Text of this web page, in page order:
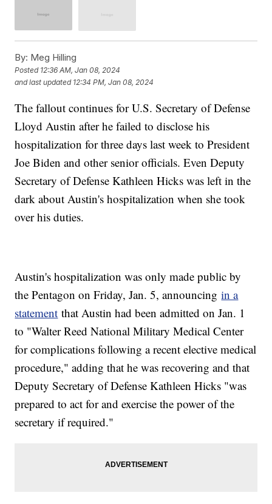
By: Meg Hilling
Posted 12:36 AM, Jan 08, 2024
and last updated 12:34 PM, Jan 08, 2024
The fallout continues for U.S. Secretary of Defense
Lloyd Austin after he failed to disclose his
hospitalization for three days last week to President
Joe Biden and other senior officials. Even Deputy
Secretary of Defense Kathleen Hicks was left in the
dark about Austin's hospitalization when she took
over his duties.
Austin's hospitalization was only made public by
the Pentagon on Friday, Jan. 5, announcingin a
statement that Austin had been admitted on Jan. 1
to "Walter Reed National Military Medical Center
for complications following a recent elective medical
procedure," adding that he was recovering and that
Deputy Secretary of Defense Kathleen Hicks "was
prepared to act for and exercise the power of the
secretary if required."